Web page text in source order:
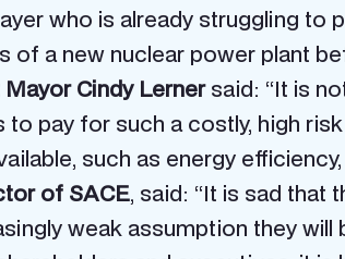
who is already struggling to
a new nuclear power plant
Cindy Lernersaid: “It is
pay for such a costly, high
such as energy
of SACE, said: “It is sad that
weak assumption they